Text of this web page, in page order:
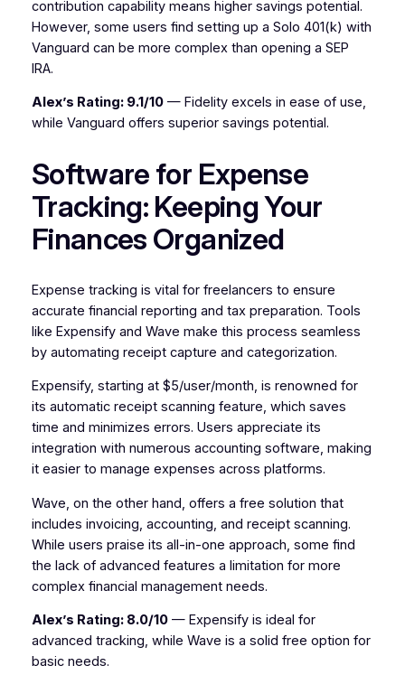
contribution capability means higher savings potential.
However, some users find setting up a Solo 401(k) with
Vanguard can be more complex than opening a SEP
IRA.
Alex’s Rating: 9.1/10— Fidelity excels in ease of use,
while Vanguard offers superior savings potential.
Software for Expense
Tracking: Keeping Your
Finances Organized
Expense tracking is vital for freelancers to ensure
accurate financial reporting and tax preparation. Tools
like Expensify and Wave make this process seamless
by automating receipt capture and categorization.
Expensify, starting at $5/user/month, is renowned for
its automatic receipt scanning feature, which saves
time and minimizes errors. Users appreciate its
integration with numerous accounting software, making
it easier to manage expenses across platforms.
Wave, on the other hand, offers a free solution that
includes invoicing, accounting, and receipt scanning.
While users praise its all-in-one approach, some find
the lack of advanced features a limitation for more
complex financial management needs.
Alex’s Rating: 8.0/10— Expensify is ideal for
advanced tracking, while Wave is a solid free option for
basic needs.